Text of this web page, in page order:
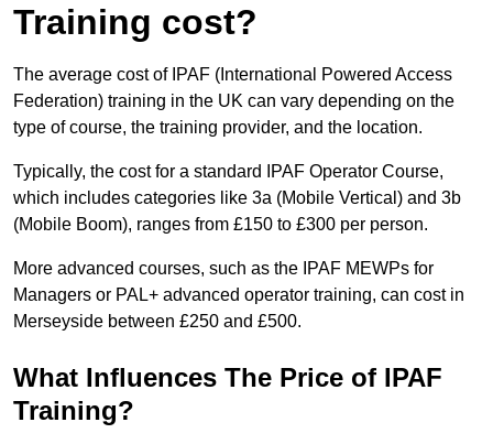
Training cost?
The average cost of IPAF (International Powered Access
Federation) training in the UK can vary depending on the
type of course, the training provider, and the location.
Typically, the cost for a standard IPAF Operator Course,
which includes categories like 3a (Mobile Vertical) and 3b
(Mobile Boom), ranges from £150 to £300 per person.
More advanced courses, such as the IPAF MEWPs for
Managers or PAL+ advanced operator training, can cost in
Merseyside between £250 and £500.
What Influences The Price of IPAF
Training?